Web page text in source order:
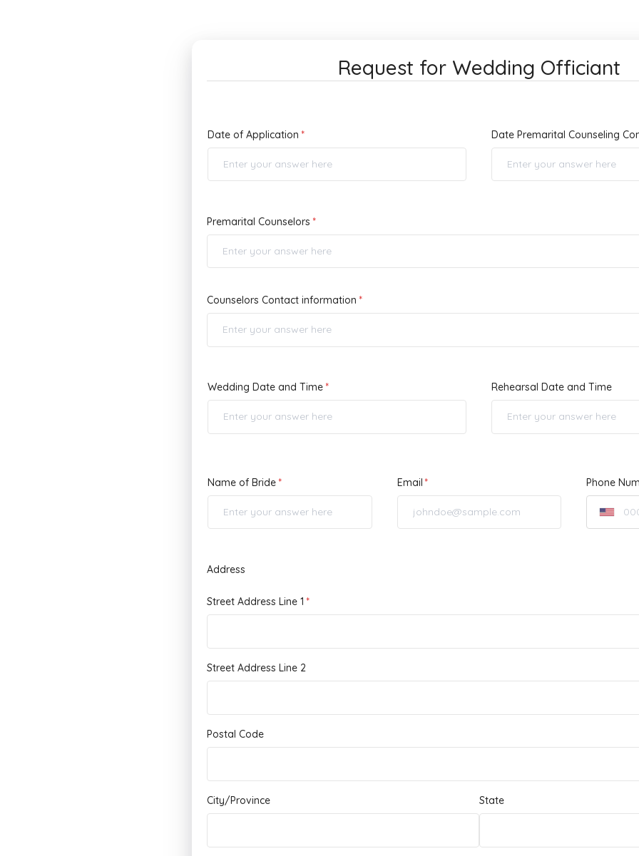
Request for Wedding Officiant
Date of Application Date Premarital Counseling
Premarital Counselors
Counselors Contact information
Wedding Date and Time Rehearsal Date and Time
Name of Bride Email Phone
Address
Street Address Line 1
Street Address Line 2
Postal Code
City/Province State